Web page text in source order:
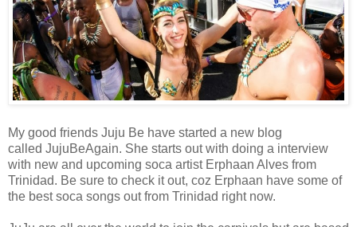
My good friends Juju Be have started a new blog
called JujuBeAgain. She starts out with doing a interview
with new and upcoming soca artist Erphaan Alves from
Trinidad. Be sure to check it out, coz Erphaan have some of
the best soca songs out from Trinidad right now.